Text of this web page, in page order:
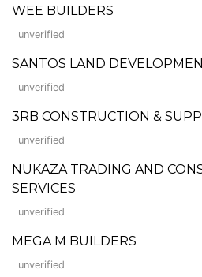
WEE BUILDERS
unverified
SANTOS LAND
unverified
3RB CONSTRUCTION &
unverified
NUKAZA TRADING AND
SERVICES
unverified
MEGA M BUILDERS
unverified